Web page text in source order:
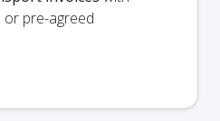
or pre-agreed